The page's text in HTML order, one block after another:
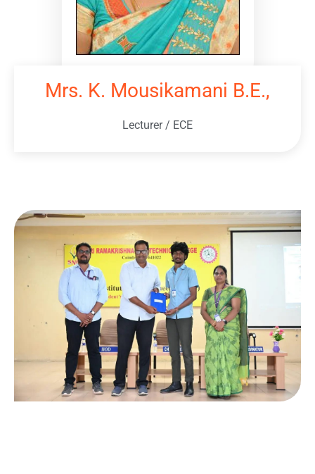
Mrs. K. Mousikamani B.E.,
Lecturer / ECE